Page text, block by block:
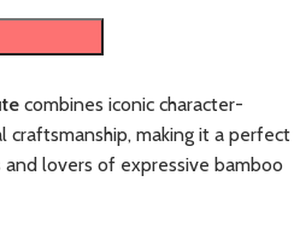
combines iconic character-
craftsmanship, making it a perfect
lovers of expressive bamboo